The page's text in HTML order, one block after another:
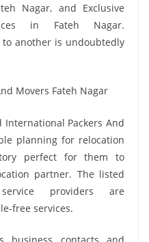
Nagar, and Exclusive
in Fateh Nagar.
another is undoubtedly
Packers And
planning for relocation
perfect for them to
partner. The listed
providers are
free services.